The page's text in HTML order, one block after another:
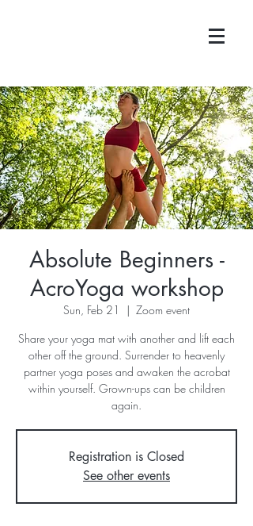
Absolute Beginners -
AcroYoga workshop
Sun, Feb 21
  |
Zoom event
Share your yoga mat with another and lift each
other off the ground. Surrender to heavenly
partner yoga poses and awaken the acrobat
within yourself. Grown-ups can be children
Registration is Closed
See other events